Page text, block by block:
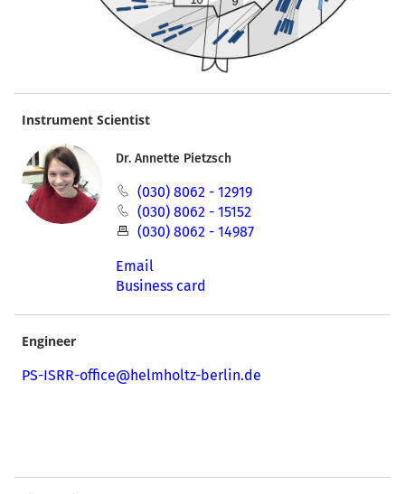
Instrument Scientist
Dr. Annette Pietzsch
(030) 8062 - 12919
(030) 8062 - 15152
(030) 8062 - 14987
Email
Business card
Engineer
PS-ISRR-office@helmholtz-berlin.de